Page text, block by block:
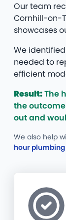
Our team
Cornhill-on-
showcases
We
needed to
efficient
Result:The
the
out and
We also help
hour plumbing